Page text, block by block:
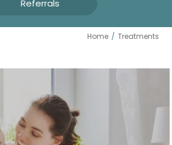
Referrals
Home / Treatments